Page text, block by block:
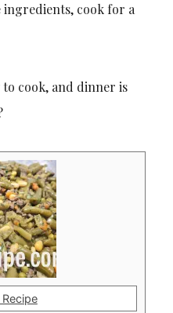
ingredients, cook for a
to cook, and dinner is